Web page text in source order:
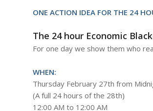
ONE ACTION IDEA FOR THE 24
The 24 hour Economic
For one day we show them who
WHEN:
Thursday February 27th from
(A full 24 hours of the 28th)
12:00 AM to 12:00 AM